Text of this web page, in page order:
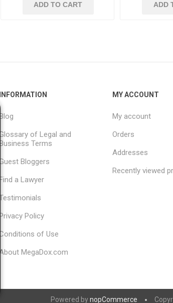
ADD TO CART ADD
INFORMATION
Blog
Glossary of Legal and
Business Terms
Guest Bloggers
Find a Lawyer
Testimonials
Privacy Policy
Conditions of Use
About MegaDox.com
MY ACCOUNT
My account
Orders
Addresses
Recently viewed
Powered bynopCommerce